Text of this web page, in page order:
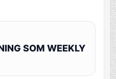
SOM WEEKLY